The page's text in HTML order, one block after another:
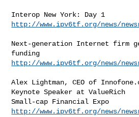
http://www.ipv6tf.org/news/
Next-generation Internet firm
http://www.ipv6tf.org/news/
Alex Lightman, CEO of
Keynote Speaker at ValueRich
http://www.ipv6tf.org/news/